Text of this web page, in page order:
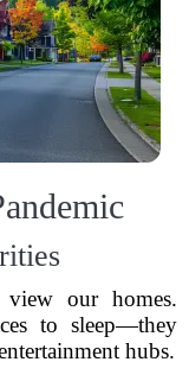
view our homes.
to sleep—they
hubs.